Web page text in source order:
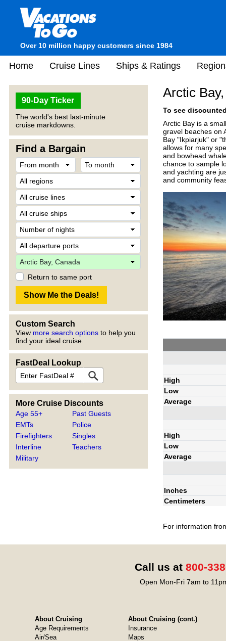
Over 10 million happy customers since 1984
Home Cruise Lines Ships & Ratings
90-Day Ticker
The world's best last-minute
cruise markdowns.
Find a Bargain
Return to same port
Custom Search
View more search options to help you
find your ideal cruise.
FastDeal Lookup
More Cruise Discounts
Age 55+
EMTs
Firefighters
Interline
Military
Past Guests
Police
Singles
Teachers
Arctic
To see
Arctic Bay is a
gravel beaches on
Bay "Ikpiarjuk" or
allows for many
and bowhead
chance to sample
and yachting are
and community
High
Low
Average
High
Low
Average
Inches
Centimeters
For information
Call us at 800-
Open Mon-Fri 7am to
About Cruising
Age Requirements
Air/Sea
About Cruising (cont.)
Insurance
Maps